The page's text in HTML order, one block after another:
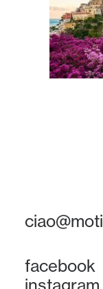
facebook
instagram